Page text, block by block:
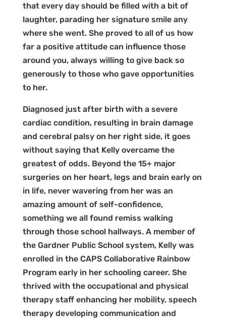
that every day should be filled with a bit of
laughter, parading her signature smile any
where she went. She proved to all of us how
far a positive attitude can influence those
around you, always willing to give back so
generously to those who gave opportunities
to her.
Diagnosed just after birth with a severe
cardiac condition, resulting in brain damage
and cerebral palsy on her right side, it goes
without saying that Kelly overcame the
greatest of odds. Beyond the 15+ major
surgeries on her heart, legs and brain early on
in life, never wavering from her was an
amazing amount of self-confidence,
something we all found remiss walking
through those school hallways. A member of
the Gardner Public School system, Kelly was
enrolled in the CAPS Collaborative Rainbow
Program early in her schooling career. She
thrived with the occupational and physical
therapy staff enhancing her mobility, speech
therapy developing communication and